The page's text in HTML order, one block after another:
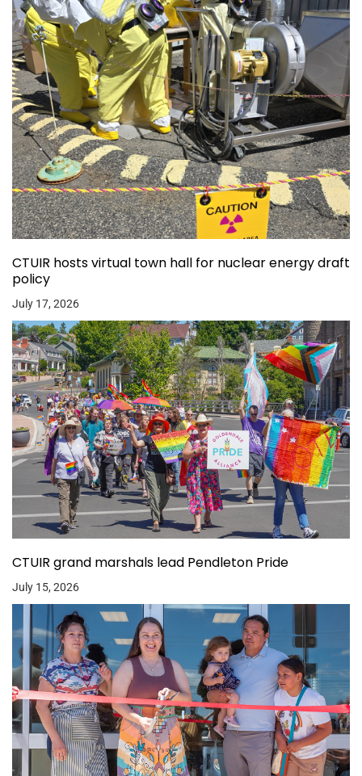
CTUIR hosts virtual town hall for nuclear energy draft
policy
July 17, 2026
CTUIR grand marshals lead Pendleton Pride
July 15, 2026